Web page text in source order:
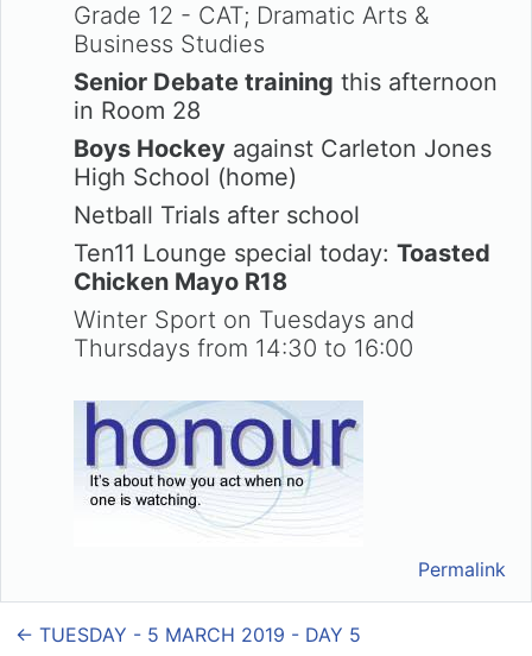
Grade 12 - CAT; Dramatic Arts &
Business Studies
Senior Debate training this afternoon
in Room 28
Boys Hockey against Carleton Jones
High School (home)
Netball Trials after school
Ten11 Lounge special today: Toasted
Chicken Mayo R18
Winter Sport on Tuesdays and
Thursdays from 14:30 to 16:00
Permalink
← TUESDAY - 5 MARCH 2019 - DAY 5